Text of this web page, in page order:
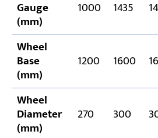
Gauge
(mm)
1000 1435
Wheel
Base
(mm)
1200 1600
Wheel
Diameter
(mm)
270 300